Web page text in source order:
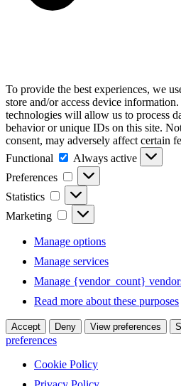
To provide the best experiences, we
store and/or access device
technologies will allow us to process
behavior or unique IDs on this site.
consent, may adversely affect certain
Functional
Always active
Preferences
Statistics
Marketing
Manage options
Manage services
Manage {vendor_count}
Read more about these purposes
Accept Deny View preferences
preferences
Cookie Policy